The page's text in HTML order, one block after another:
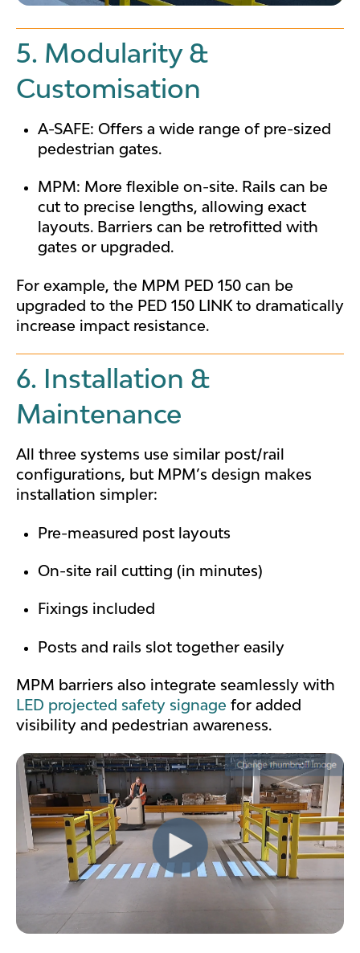
5. Modularity &
Customisation
A-SAFE: Offers a wide range of pre-sized
pedestrian gates.
MPM: More flexible on-site. Rails can be
cut to precise lengths, allowing exact
layouts. Barriers can be retrofitted with
gates or upgraded.
For example, the MPM PED 150 can be
upgraded to the PED 150 LINK to dramatically
increase impact resistance.
6. Installation &
Maintenance
All three systems use similar post/rail
configurations, but MPM’s design makes
installation simpler:
Pre-measured post layouts
On-site rail cutting (in minutes)
Fixings included
Posts and rails slot together easily
MPM barriers also integrate seamlessly with
LED projected safety signage for added
visibility and pedestrian awareness.